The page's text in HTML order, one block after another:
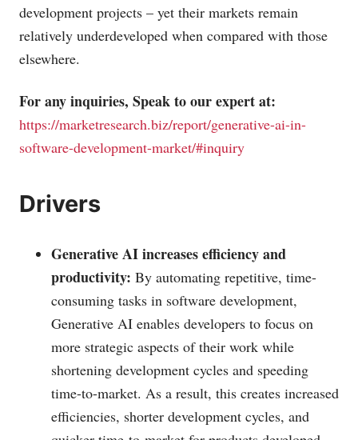
development projects – yet their markets remain
relatively underdeveloped when compared with those
elsewhere.
For any inquiries, Speak to our expert at:
https://marketresearch.biz/report/generative-ai-in-
software-development-market/#inquiry
Drivers
Generative AI increases efficiency and
productivity: By automating repetitive, time-
consuming tasks in software development,
Generative AI enables developers to focus on
more strategic aspects of their work while
shortening development cycles and speeding
time-to-market. As a result, this creates increased
efficiencies, shorter development cycles, and